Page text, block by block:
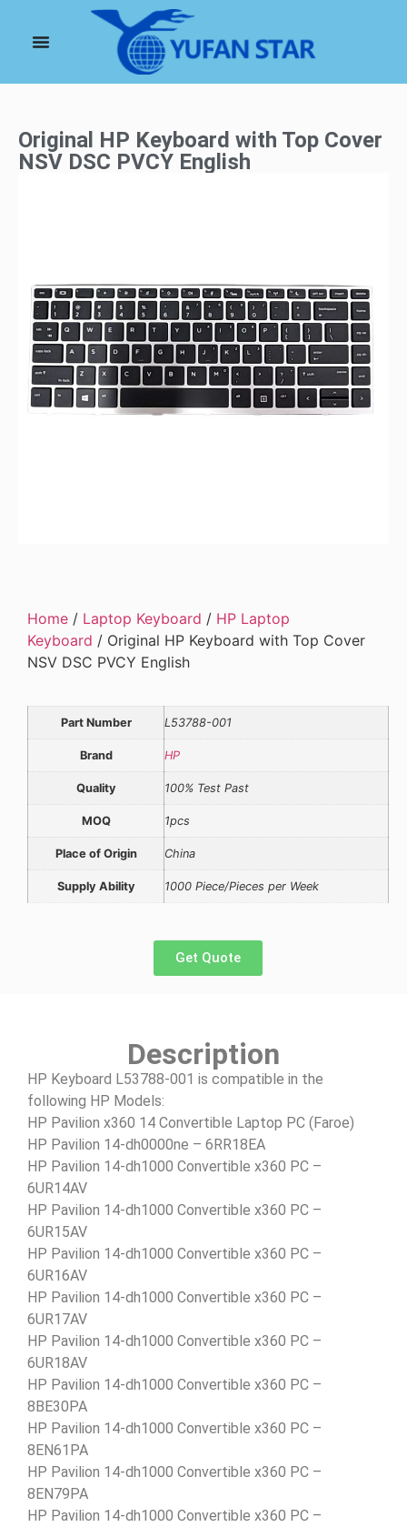
Original HP Keyboard with Top Cover
NSV DSC PVCY English
Home / Laptop Keyboard / HP Laptop
Keyboard / Original HP Keyboard with Top Cover
NSV DSC PVCY English
Part Number L53788-001
Brand HP
Quality 100% Test Past
MOQ 1pcs
Place of Origin China
Supply Ability 1000 Piece/Pieces per Week
Get Quote
Description
HP Keyboard L53788-001 is compatible in the
following HP Models:
HP Pavilion x360 14 Convertible Laptop PC (Faroe)
HP Pavilion 14-dh0000ne – 6RR18EA
HP Pavilion 14-dh1000 Convertible x360 PC –
6UR14AV
HP Pavilion 14-dh1000 Convertible x360 PC –
6UR15AV
HP Pavilion 14-dh1000 Convertible x360 PC –
6UR16AV
HP Pavilion 14-dh1000 Convertible x360 PC –
6UR17AV
HP Pavilion 14-dh1000 Convertible x360 PC –
6UR18AV
HP Pavilion 14-dh1000 Convertible x360 PC –
8BE30PA
HP Pavilion 14-dh1000 Convertible x360 PC –
8EN61PA
HP Pavilion 14-dh1000 Convertible x360 PC –
8EN79PA
HP Pavilion 14-dh1000 Convertible x360 PC –